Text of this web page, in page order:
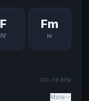
F
IV
Fm
iv
100-118 BPM
More